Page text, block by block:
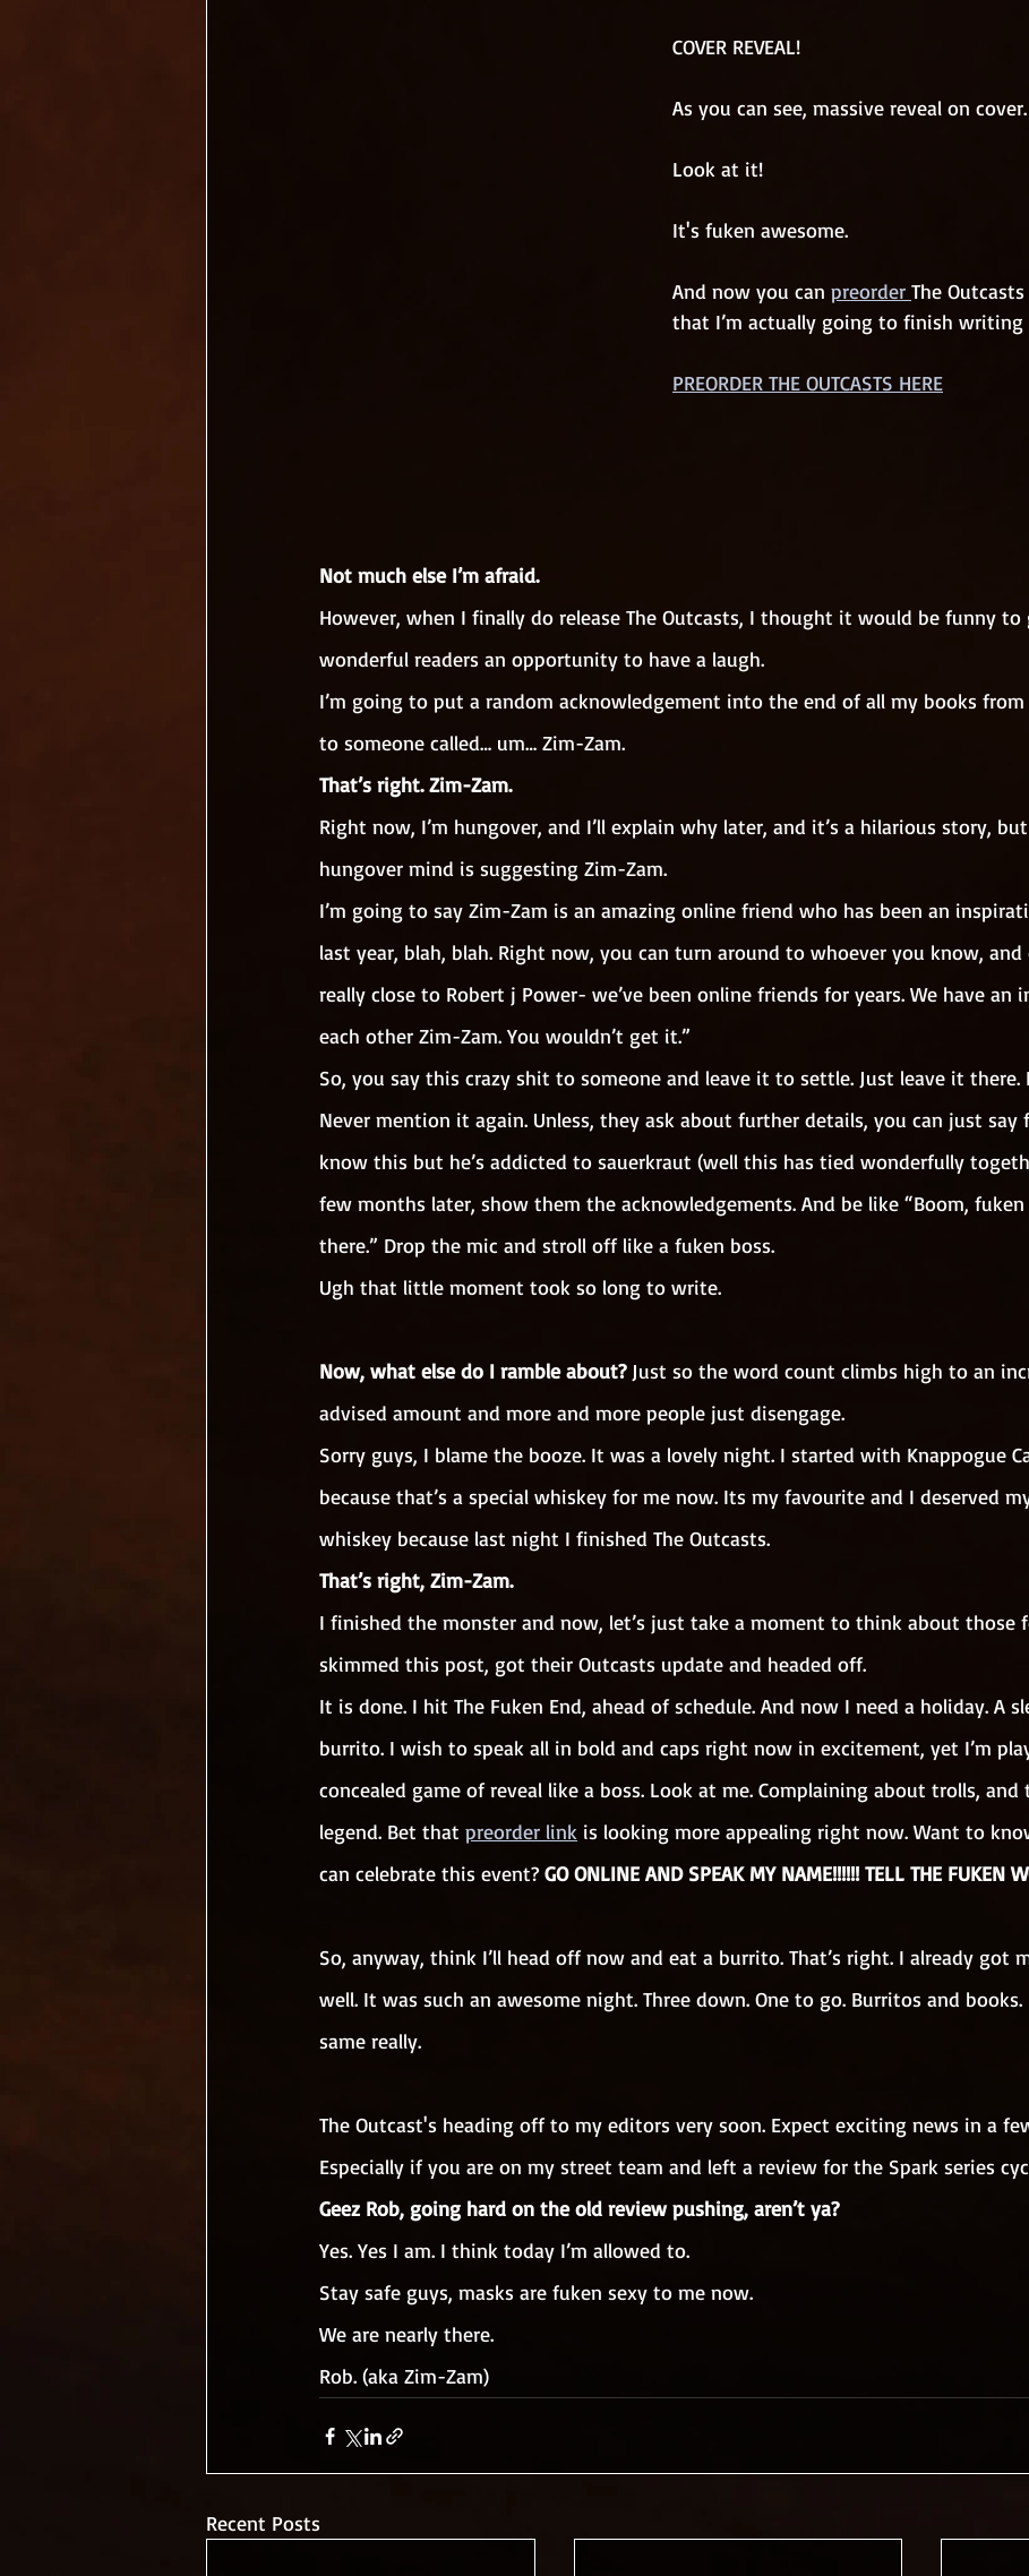
COVER REVEAL!
As you can see, massive reveal on cover.
Look at it!
It's fuken awesome.
And now you can preorder The
that I’m actually going to finish writing
PREORDER THE OUTCASTS HERE
Not much else I’m afraid.
However, when I finally do release The Outcasts, I thought it would be funny to
wonderful readers an opportunity to have a laugh.
I’m going to put a random acknowledgement into the end of all my books
to someone called… um… Zim-Zam.
That’s right. Zim-Zam.
Right now, I’m hungover, and I’ll explain why later, and it’s a hilarious story,
hungover mind is suggesting Zim-Zam.
I’m going to say Zim-Zam is an amazing online friend who has been an
last year, blah, blah. Right now, you can turn around to whoever you know, and
really close to Robert j Power- we’ve been online friends for years. We have an
each other Zim-Zam. You wouldn’t get it.”
So, you say this crazy shit to someone and leave it to settle. Just leave it there.
Never mention it again. Unless, they ask about further details, you can just say
know this but he’s addicted to sauerkraut (well this has tied wonderfully
few months later, show them the acknowledgements. And be like “Boom,
there.” Drop the mic and stroll off like a fuken boss.
Ugh that little moment took so long to write.
Now, what else do I ramble about? Just so the word count climbs high to an
advised amount and more and more people just disengage.
Sorry guys, I blame the booze. It was a lovely night. I started with Knappogue
because that’s a special whiskey for me now. Its my favourite and I deserved
whiskey because last night I finished The Outcasts.
That’s right, Zim-Zam.
I finished the monster and now, let’s just take a moment to think about those
skimmed this post, got their Outcasts update and headed off.
It is done. I hit The Fuken End, ahead of schedule. And now I need a holiday. A
burrito. I wish to speak all in bold and caps right now in excitement, yet I’m
concealed game of reveal like a boss. Look at me. Complaining about trolls,
legend. Bet that preorder link is looking more appealing right now. Want to
can celebrate this event? GO ONLINE AND SPEAK MY NAME!!!!!! TELL THE FUKEN
So, anyway, think I’ll head off now and eat a burrito. That’s right. I already got
well. It was such an awesome night. Three down. One to go. Burritos and
same really.
The Outcast's heading off to my editors very soon. Expect exciting news in a
Especially if you are on my street team and left a review for the Spark series
Geez Rob, going hard on the old review pushing, aren’t ya?
Yes. Yes I am. I think today I’m allowed to.
Stay safe guys, masks are fuken sexy to me now.
We are nearly there.
Rob. (aka Zim-Zam)
Recent Posts